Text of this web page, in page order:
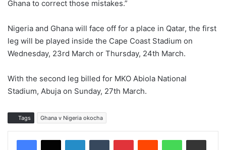
Ghana to correct those mistakes.”
Nigeria and Ghana will face off for a place in Qatar, the first
leg will be played inside the Cape Coast Stadium on
Wednesday, 23rd March or Thursday, 24th March.
With the second leg billed for MKO Abiola National
Stadium, Abuja on Sunday, 27th March.
Tags Ghana v Nigeria okocha